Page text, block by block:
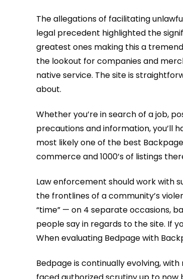
The allegations of facilitating
legal precedent highlighted the
greatest ones making this a
the lookout for companies and
native service. The site is
about.
Whether you’re in search of a job,
precautions and information, you’ll
most likely one of the best
commerce and 1000’s of listings
Law enforcement should work with
the frontlines of a community’s
“time” — on 4 separate occasions,
people say in regards to the site. If
When evaluating Bedpage with
Bedpage is continually evolving,